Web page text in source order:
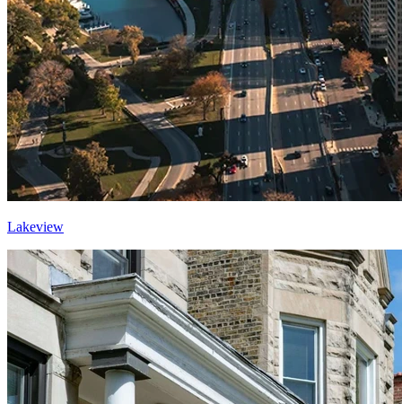
Lakeview